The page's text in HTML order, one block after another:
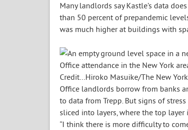
Many landlords say Kastle’s data
than 50 percent of prepandemic
was much higher at buildings with
Office attendance in the New York
Credit…Hiroko Masuike/The New
Office landlords borrow from banks
to data from Trepp. But signs of
sliced into layers, where the top
“I think there is more difficulty to